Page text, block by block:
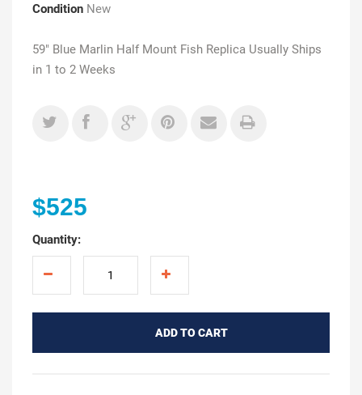
Condition New
59" Blue Marlin Half Mount Fish Replica Usually Ships
in 1 to 2 Weeks
$525
Quantity:
ADD TO CART